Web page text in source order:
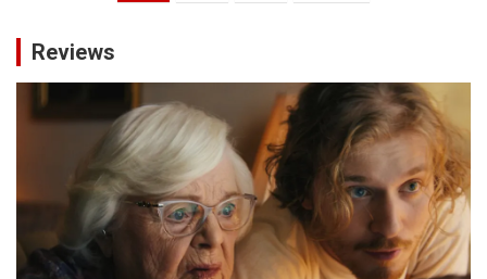
pagination
Reviews